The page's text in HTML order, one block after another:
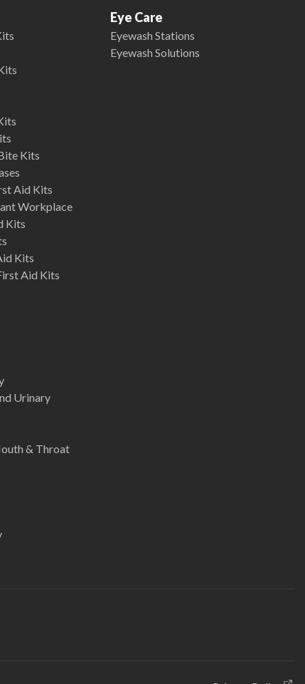
Kits
Aid Kits
Workplace
Kits
Kits
Aid Kits
Eye Care
Eyewash Stations
Eyewash Solutions
Urinary
& Throat